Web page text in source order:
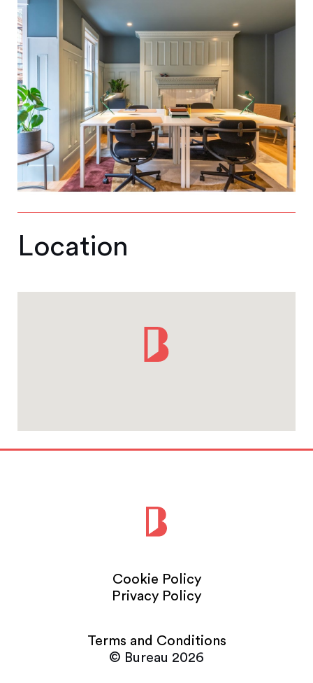
Location
Cookie Policy
Privacy Policy
Terms and Conditions
© Bureau 2026